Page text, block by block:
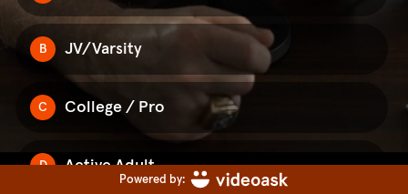
B JV/Varsity
C College / Pro
D Active Adult
Powered by: